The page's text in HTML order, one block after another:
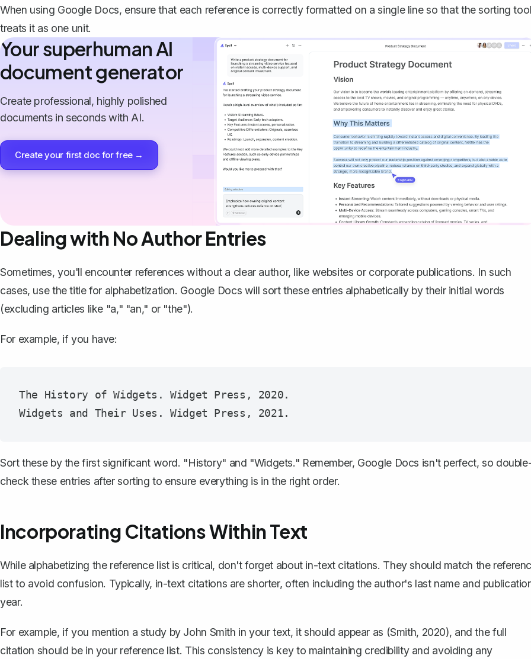
When using Google Docs, ensure that each reference is correctly formatted on a single line so that the sorting tool
treats it as one unit.
Your superhuman AI
document generator
Create professional, highly polished
documents in seconds with AI.
Create your first doc for free →
Dealing with No Author Entries
Sometimes, you'll encounter references without a clear author, like websites or corporate publications. In such
cases, use the title for alphabetization. Google Docs will sort these entries alphabetically by their initial words
(excluding articles like "a," "an," or "the").
For example, if you have:
The History of Widgets. Widget Press, 2020.
Sort these by the first significant word. "History" and "Widgets." Remember, Google Docs isn't perfect, so
check these entries after sorting to ensure everything is in the right order.
Incorporating Citations Within Text
While alphabetizing the reference list is critical, don't forget about in-text citations. They should match the
list to avoid confusion. Typically, in-text citations are shorter, often including the author's last name and
year.
For example, if you mention a study by John Smith in your text, it should appear as (Smith, 2020), and the full
citation should be in your reference list. This consistency is key to maintaining credibility and avoiding any